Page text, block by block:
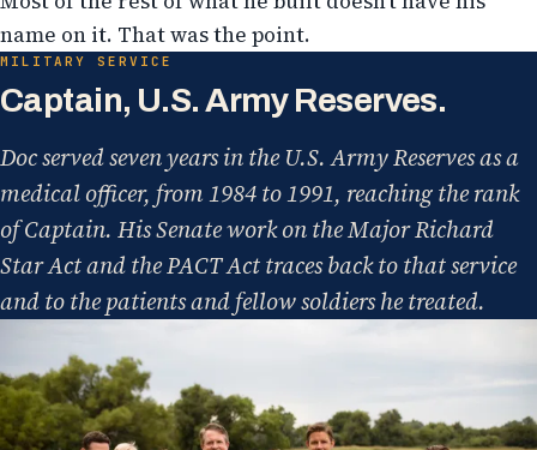
name on it. That was the point.
MILITARY SERVICE
Captain, U.S. Army Reserves.
Doc served seven years in the U.S. Army Reserves as a
medical officer, from 1984 to 1991, reaching the rank
of Captain. His Senate work on the Major Richard
Star Act and the PACT Act traces back to that service
and to the patients and fellow soldiers he treated.